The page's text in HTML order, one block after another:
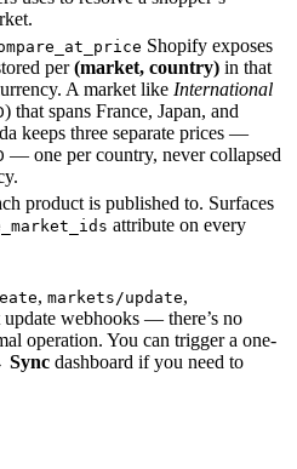
Shopify exposes
per(market, country) in that
A market like International
) that spans France, Japan, and
keeps three separate prices —
— one per country, never collapsed
product is published to. Surfaces
attribute on every
, markets/update,
update webhooks — there’s no
operation. You can trigger a one-
Sync dashboard if you need to